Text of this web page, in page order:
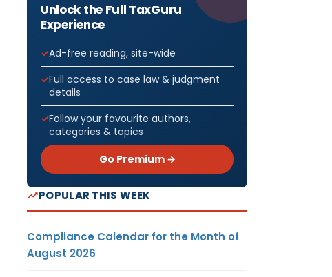
Unlock the Full TaxGuru
Experience
Ad-free reading, site-wide
Full access to case law & judgment
details
Follow your favourite authors,
categories & topics
Go Premium →
POPULAR THIS WEEK
Compliance Calendar for the Month of
August 2026